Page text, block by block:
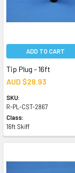
ADD TO CART
Tip Plug - 16ft
AUD $28.93
SKU:
R-PL-CST-2867
Class:
16ft Skiff